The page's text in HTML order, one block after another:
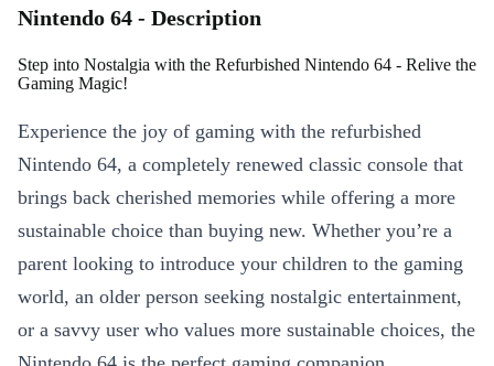
Nintendo 64 - Description
Step into Nostalgia with the Refurbished Nintendo 64 - Relive the
Gaming Magic!
Experience the joy of gaming with the refurbished
Nintendo 64, a completely renewed classic console that
brings back cherished memories while offering a more
sustainable choice than buying new. Whether you’re a
parent looking to introduce your children to the gaming
world, an older person seeking nostalgic entertainment,
or a savvy user who values more sustainable choices, the